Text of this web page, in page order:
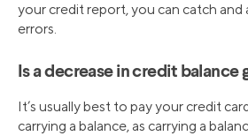
your credit report, you can catch and
errors.
Is a decrease in credit balance
It’s usually best to pay your credit
carrying a balance, as carrying a